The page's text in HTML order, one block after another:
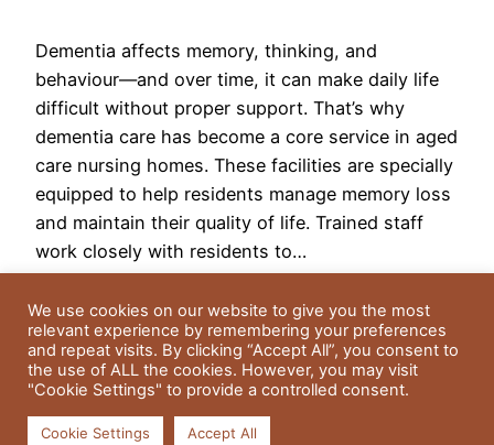
Dementia affects memory, thinking, and
behaviour—and over time, it can make daily life
difficult without proper support. That’s why
dementia care has become a core service in aged
care nursing homes. These facilities are specially
equipped to help residents manage memory loss
and maintain their quality of life. Trained staff
work closely with residents to…
May 14, 2025
We use cookies on our website to give you the most
relevant experience by remembering your preferences
and repeat visits. By clicking “Accept All”, you consent to
the use of ALL the cookies. However, you may visit
"Cookie Settings" to provide a controlled consent.
Cookie Settings Accept All